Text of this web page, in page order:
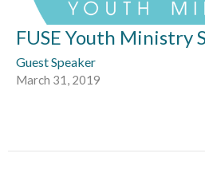
FUSE Youth Ministry
Guest Speaker
March 31, 2019